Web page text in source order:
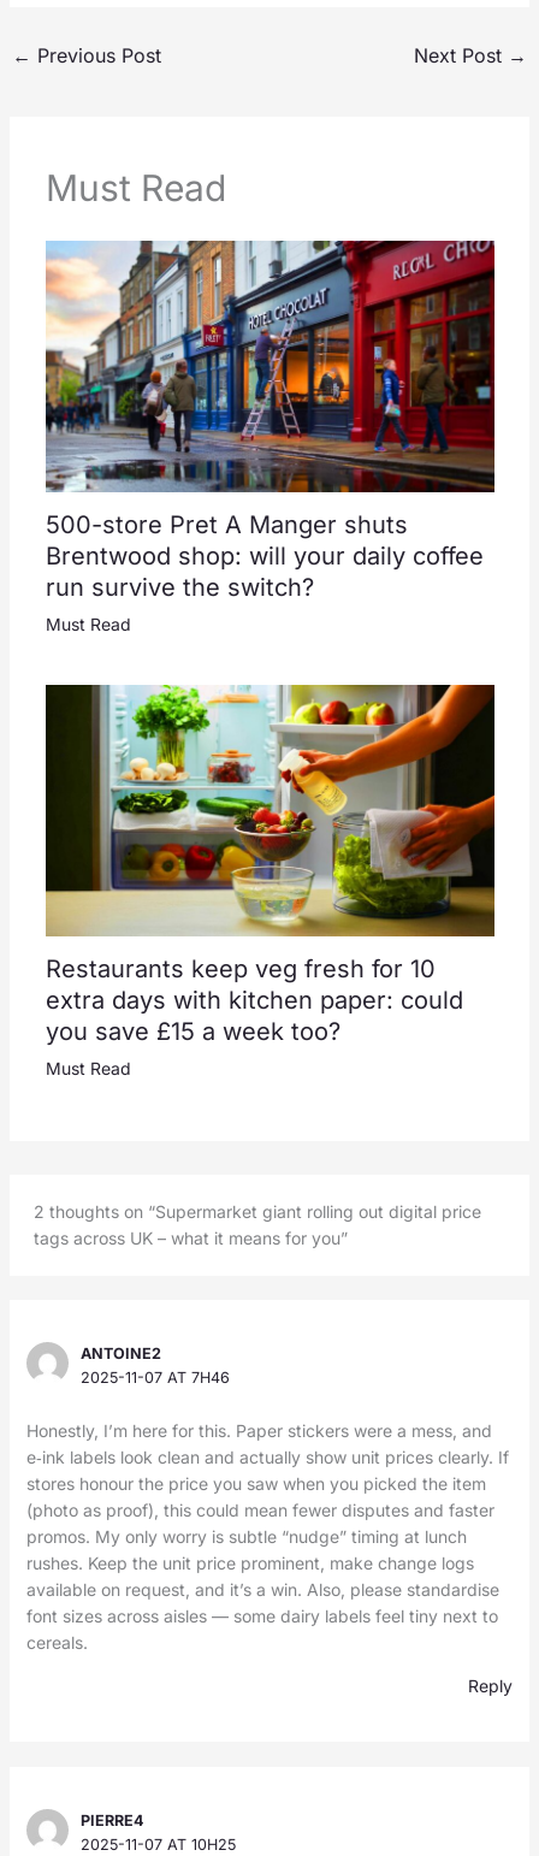
← Previous Post Next Post →
Must Read
500-store Pret A Manger shuts
Brentwood shop: will your daily coffee
run survive the switch?
Must Read
Restaurants keep veg fresh for 10
extra days with kitchen paper: could
you save £15 a week too?
Must Read
2 thoughts on “Supermarket giant rolling out digital price
tags across UK – what it means for you”
ANTOINE2
2025-11-07 AT 7H46
Honestly, I’m here for this. Paper stickers were a mess, and
e‑ink labels look clean and actually show unit prices clearly. If
stores honour the price you saw when you picked the item
(photo as proof), this could mean fewer disputes and faster
promos. My only worry is subtle “nudge” timing at lunch
rushes. Keep the unit price prominent, make change logs
available on request, and it’s a win. Also, please standardise
font sizes across aisles — some dairy labels feel tiny next to
cereals.
Reply
PIERRE4
2025-11-07 AT 10H25